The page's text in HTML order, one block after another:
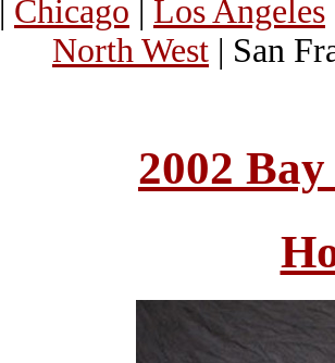
| Chicago | Los Angeles
North West | San
2002